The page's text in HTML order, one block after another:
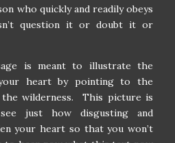
who quickly and readily obeys
question it or doubt it or
is meant to illustrate the
heart by pointing to the
wilderness. This picture is
just how disgusting and
your heart so that you won’t